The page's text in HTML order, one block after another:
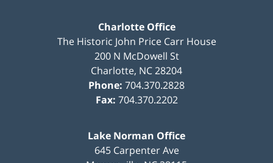
Charlotte Office
The Historic John Price Carr House
200 N McDowell St
Charlotte, NC28204
Phone: 704.370.2828
Fax: 704.370.2202
Lake Norman Office
645 Carpenter Ave